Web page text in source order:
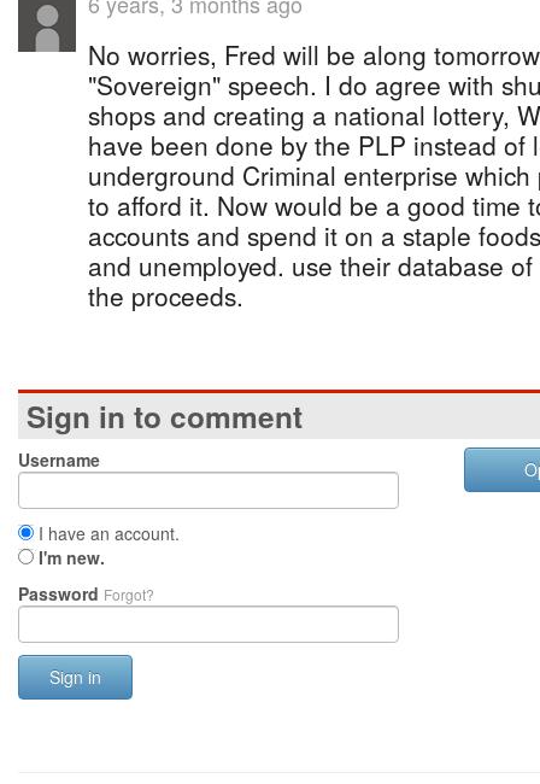
No worries, Fred will be along
"Sovereign" speech. I do agree with
shops and creating a national lottery,
have been done by the PLP instead of
underground Criminal enterprise
to afford it. Now would be a good time
accounts and spend it on a staple
and unemployed. use their database
the proceeds.
Sign in to comment
Username
I have an account.
I'm new.
Password Forgot?
Sign in